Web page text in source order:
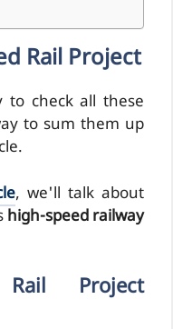
Rail Project
to check all these
to sum them up
, we'll talk about
high-speed railway
Project